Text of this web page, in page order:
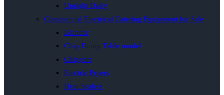
Upright Dairy
Commercial Electrical Catering Equipment for Sale
Blender
Chip Dump Table model
Chippers
Electric Fryers
Heat Sealers